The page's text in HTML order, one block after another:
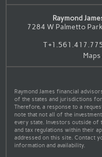
Raymond
7284 W Palmetto
T
Raymond James financial
of the states and jurisdictions
Therefore, a response to a
note that not all of the
every state. Investors outside of
and tax regulations within their
addressed on this site. Contact
information and availability.